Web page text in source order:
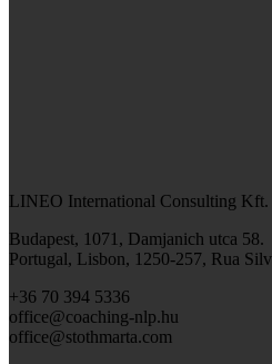
LINEO International Consulting Kft.
Budapest, 1071, Damjanich utca 58.
Portugal, Lisbon, 1250-257, Rua
+36 70 394 5336
office@coaching-nlp.hu
office@stothmarta.com